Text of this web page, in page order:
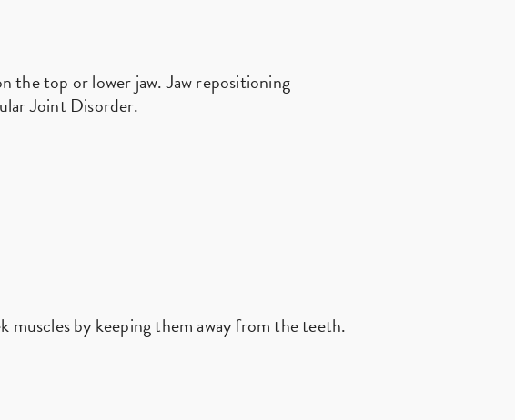
the top or lower jaw. Jaw repositioning
Joint Disorder.
muscles by keeping them away from the teeth.